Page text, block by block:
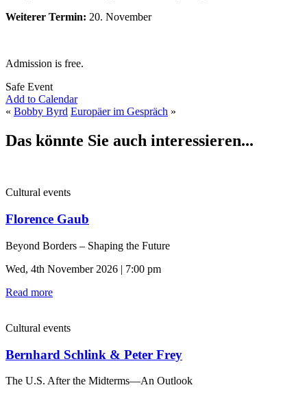
Weiterer Termin: 20. November
Admission is free.
Safe Event
Add to Calendar
« Bobby Byrd Europäer im Gespräch »
Das könnte Sie auch interessieren...
Cultural events
Florence Gaub
Beyond Borders – Shaping the Future
Wed, 4th November 2026 | 7:00 pm
Read more
Cultural events
Bernhard Schlink & Peter Frey
The U.S. After the Midterms—An Outlook